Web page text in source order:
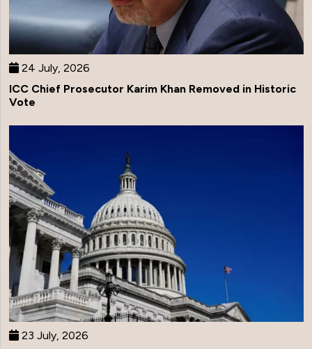
24 July, 2026
ICC Chief Prosecutor Karim Khan Removed in Historic
Vote
23 July, 2026